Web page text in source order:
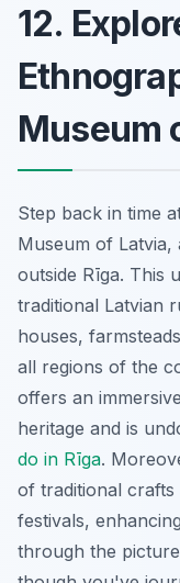
12.
Museum
Step back in time
Museum of Latvia,
outside Rīga. This
traditional Latvian
houses,
all regions of the
offers an
heritage and is
do in Rīga.
of traditional crafts
festivals,
through the